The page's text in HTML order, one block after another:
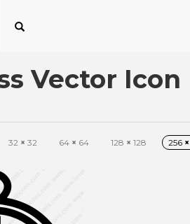
Vector Icon
32 × 32 64 × 64 128 × 128 256 ×